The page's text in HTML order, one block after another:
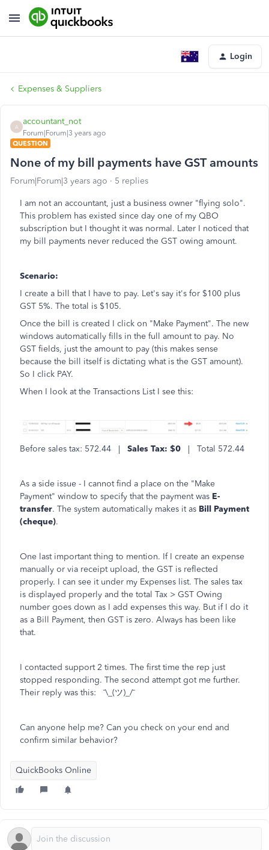
Login
Expenses & Suppliers
A
accountant_not
Forum|Forum|3 years ago
QUESTION
None of my bill payments have GST amounts
Forum|Forum|3 years ago 5 replies
I am not an accountant, just a business owner "flying solo".
This problem has existed since day one of my QBO
subscription but I thought it was normal. Later I noticed that
my bill payments never reduced the GST owing amount.
Scenario:
I create a bill that I have to pay. Let's say it's for $100 plus
GST 5%. The total is $105.
Once the bill is created I click on "Make Payment". The new
windows automatically fills in the full amount to pay. No
GST fields, just the amount to pay (this makes sense
because the bill itself is dictating what is the GST amount).
So I click PAY.
When I look at the Transactions List I see this:
Before sales tax: 572.44 | Sales Tax: $0 | Total 572.44
As a side issue - I cannot find a place on the "Make
Payment" window to specify that the payment was E-
transfer. The system automatically makes it as Bill Payment
(cheque).
One last important thing to mention. If I create an expense
manually or via receipt upload, the GST is reflected
properly. I can see it under my Expenses list. The sales tax
is displayed properly and the total Tax > GST Owing
number goes down as I add expenses this way. But if I do it
as a Bill Payment, then GST is zero. Always has been like
that.
I contacted support 2 times. The first time the rep just
stopped responding. The second attempt got me further.
Their reply was this: ¯\_(ツ)_/¯
Can anyone help me? Can you check on your end and
confirm similar behavior?
QuickBooks Online